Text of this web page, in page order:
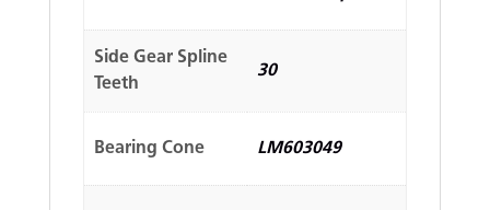
Side Gear Spline
Teeth
30
Bearing Cone LM603049